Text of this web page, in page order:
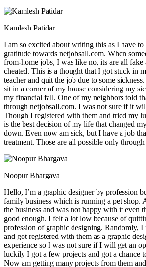
Kamlesh Patidar
I am so excited about writing this as I have to
gratitude towards netjobsall.com. When
from-home jobs, I was like no, its are all
cheated. This is a thought that I got stuck in
teacher and quit the job due to some
sit in a corner of my house considering my
my financial fall. One of my neighbors told
through netjobsall.com. I was not sure if it
Though I registered with them and tried my
is the best decision of my life that changed
down. Even now am sick, but I have a job
treatment. Those are all possible only
Noopur Bhargava
Hello, I’m a graphic designer by profession
family business which is running a pet shop.
the business and was not happy with it even
good enough. I felt a lot low because of
profession of graphic designing. Randomly, I
and got registered with them as a graphic
experience so I was not sure if I will get an
luckily I got a few projects and got a chance
Now am getting many projects from them